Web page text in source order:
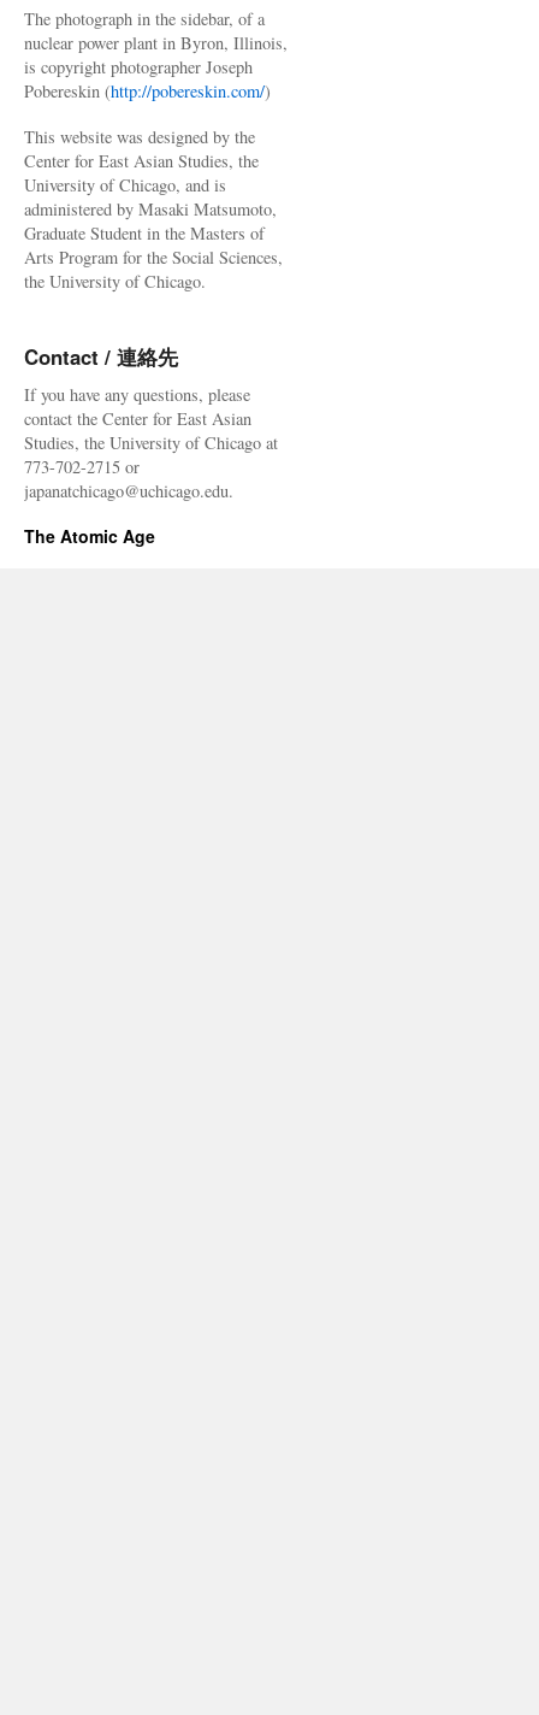
The photograph in the sidebar, of a
nuclear power plant in Byron, Illinois,
is copyright photographer Joseph
Pobereskin (http://pobereskin.com/)
This website was designed by the
Center for East Asian Studies, the
University of Chicago, and is
administered by Masaki Matsumoto,
Graduate Student in the Masters of
Arts Program for the Social Sciences,
the University of Chicago.
Contact / 連絡先
If you have any questions, please
contact the Center for East Asian
Studies, the University of Chicago at
773-702-2715 or
japanatchicago@uchicago.edu.
The Atomic Age